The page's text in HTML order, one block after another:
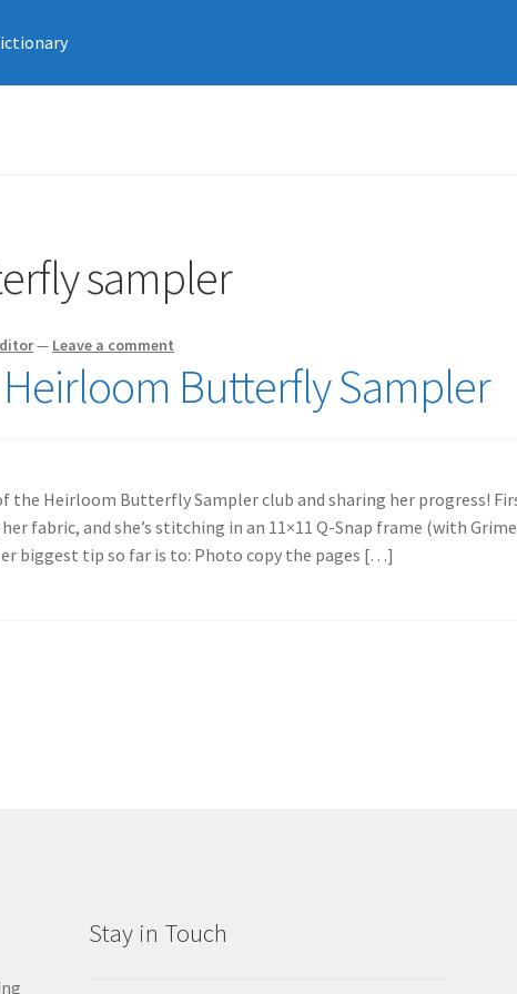
sampler
— Leave a comment
Heirloom Butterfly Sampler
the Heirloom Butterfly Sampler club and sharing her progress!
fabric, and she’s stitching in an 11×11 Q-Snap frame (with Grime
biggest tip so far is to: Photo copy the pages […]
Stay in Touch